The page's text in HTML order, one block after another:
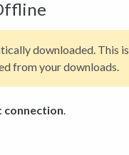
downloaded. This is
from your downloads.
connection